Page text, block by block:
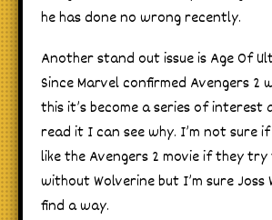
he has done no wrong recently.
Another stand out issue is Age Of
Since Marvel confirmed Avengers 2
this it’s become a series of interest
read it I can see why. I’m not sure
like the Avengers 2 movie if they
without Wolverine but I’m sure Joss
find a way.